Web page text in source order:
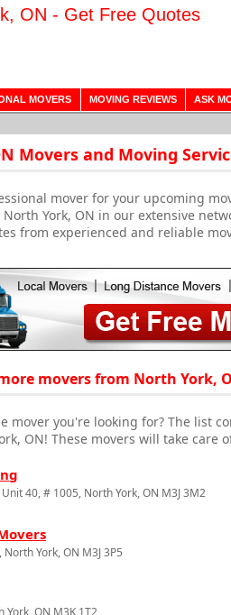
ON - Get Free Quotes
MOVERS MOVING REVIEWS ASK
Movers and Moving
mover for your upcoming
York, ON in our extensive
from experienced and reliable
movers from North York,
mover you're looking for? The list
ON! These movers will take care
40, # 1005, North York, ON M3J 3M2
York, ON M3J 3P5
York, ON M3K 1T2